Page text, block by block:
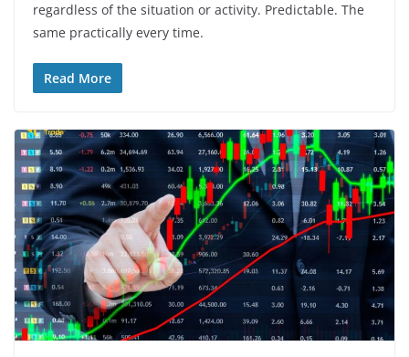
regardless of the situation or activity. Predictable. The
same practically every time.
Read More